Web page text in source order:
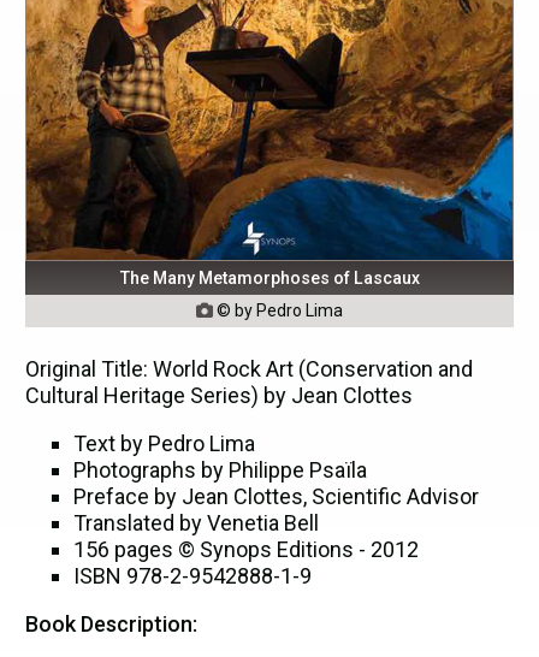
The Many Metamorphoses of Lascaux
 © by Pedro Lima
Original Title: World Rock Art (Conservation and
Cultural Heritage Series) by Jean Clottes
Text by Pedro Lima
Photographs by Philippe Psaïla
Preface by Jean Clottes, Scientific Advisor
Translated by Venetia Bell
156 pages © Synops Editions - 2012
ISBN 978-2-9542888-1-9
Book Description: